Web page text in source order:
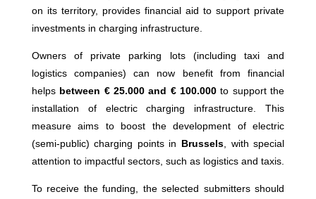
on its territory, provides financial aid to support private
investments in charging infrastructure.
Owners of private parking lots (including taxi and
logistics companies) can now benefit from financial
helps between € 25.000 and € 100.000 to support the
installation of electric charging infrastructure. This
measure aims to boost the development of electric
(semi-public) charging points in Brussels , with special
attention to impactful sectors, such as logistics and taxis.
To receive the funding, the selected submitters should